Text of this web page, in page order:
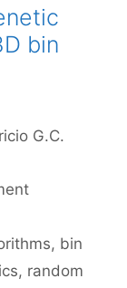
bin
G.C.
, bin
, random